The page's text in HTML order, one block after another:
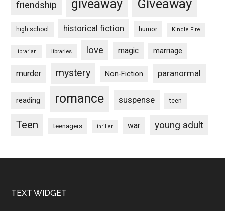
friendship giveaway Giveaway
high school historical fiction humor Kindle Fire
librarian libraries love magic marriage
murder mystery Non-Fiction paranormal
reading romance suspense teen
Teen teenagers thriller war young adult
Footer
TEXT WIDGET